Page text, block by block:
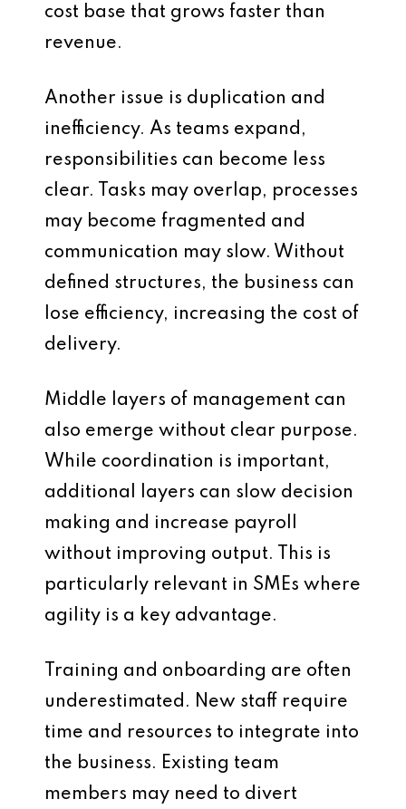
cost base that grows faster than
revenue.
Another issue is duplication and
inefficiency. As teams expand,
responsibilities can become less
clear. Tasks may overlap, processes
may become fragmented and
communication may slow. Without
defined structures, the business can
lose efficiency, increasing the cost of
delivery.
Middle layers of management can
also emerge without clear purpose.
While coordination is important,
additional layers can slow decision
making and increase payroll
without improving output. This is
particularly relevant in SMEs where
agility is a key advantage.
Training and onboarding are often
underestimated. New staff require
time and resources to integrate into
the business. Existing team
members may need to divert